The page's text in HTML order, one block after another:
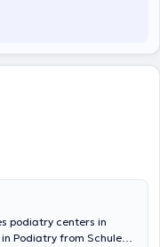
podiatry centers in
Podiatry from Schule